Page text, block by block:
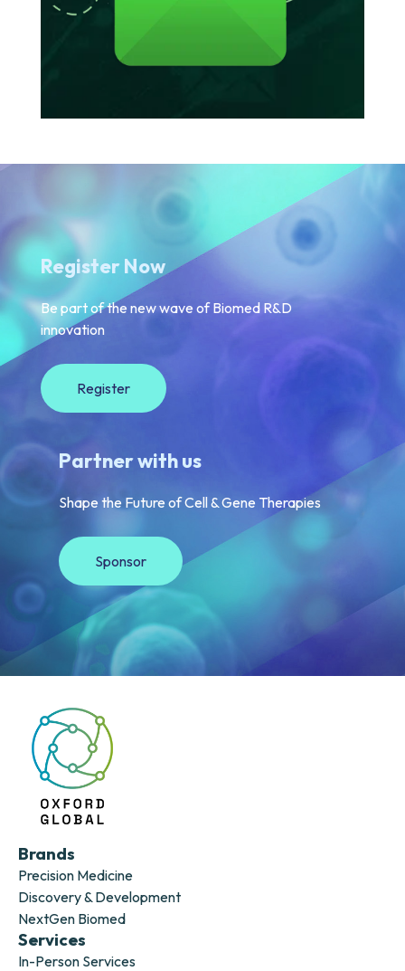
Register Now
Be part of the new wave of Biomed R&D
innovation
Register
Partner with us
Shape the Future of Cell & Gene Therapies
Sponsor
Brands
Precision Medicine
Discovery & Development
NextGen Biomed
Services
In-Person Services